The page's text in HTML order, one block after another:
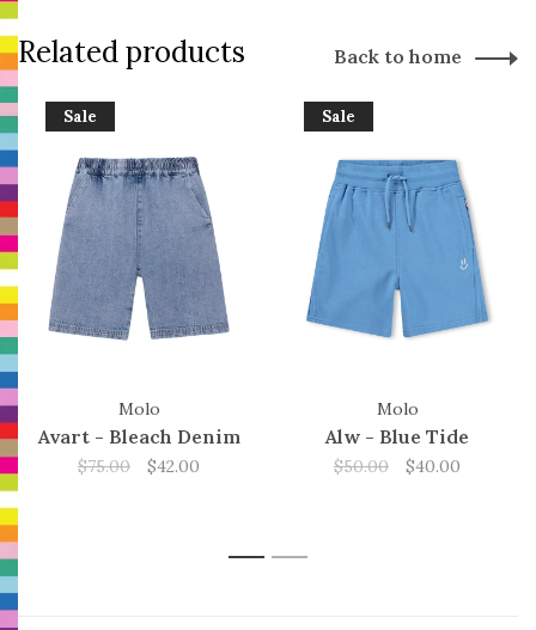
Related products Back to home
Sale
Molo
Avart - Bleach Denim
$75.00 $42.00
Sale
Molo
Alw - Blue Tide
$50.00 $40.00
1 2